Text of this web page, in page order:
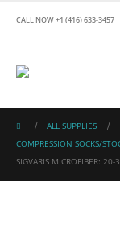
CALL NOW +1 (416) 633-3457
ALL SUPPLIES
COMPRESSION SOCKS/
SIGVARIS MICROFIBER: